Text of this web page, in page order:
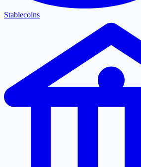
Stablecoins